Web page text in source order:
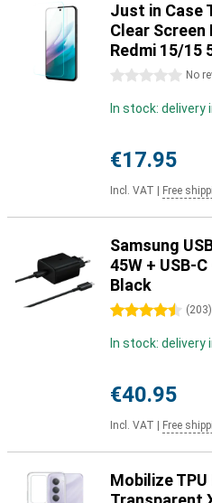
Just in Case
Clear
Redmi 15/15
0 stars No
In stock: delivery
€17.95
Incl. VAT Free
Samsung
45W + USB-
Black
4.5 stars (203)
In stock: delivery
€40.95
Incl. VAT Free
Mobilize